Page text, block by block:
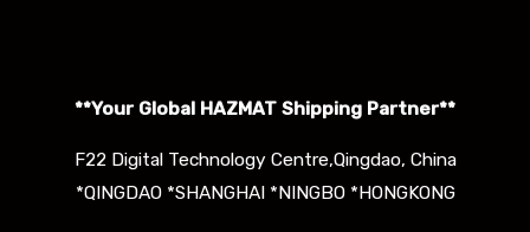
**Your Global HAZMAT Shipping Partner**
F22 Digital Technology Centre,Qingdao, China
*QINGDAO *SHANGHAI *NINGBO *HONGKONG